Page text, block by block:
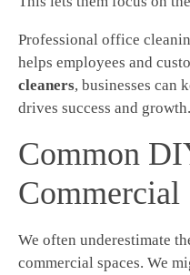
Professional office
helps employees and
cleaners, businesses can
drives success and growth.
Common
Commercial
We often underestimate
commercial spaces. We